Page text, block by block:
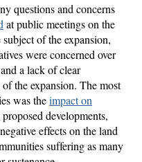
questions and concerns
at public meetings on the
of the expansion,
were concerned over
a lack of clear
the expansion. The most
was theimpact on
developments,
effects on the land
suffering as many